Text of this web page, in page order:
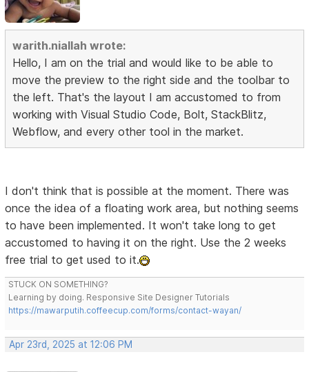
warith.niallah wrote:
Hello, I am on the trial and would like to be able to
move the preview to the right side and the toolbar to
the left. That's the layout I am accustomed to from
working with Visual Studio Code, Bolt, StackBlitz,
Webflow, and every other tool in the market.
I don't think that is possible at the moment. There was
once the idea of a floating work area, but nothing seems
to have been implemented. It won't take long to get
accustomed to having it on the right. Use the 2 weeks
free trial to get used to it.
STUCK ON SOMETHING?
Learning by doing. Responsive Site Designer Tutorials
https://mawarputih.coffeecup.com/forms/contact-wayan/
Apr 23rd, 2025 at 12:06 PM